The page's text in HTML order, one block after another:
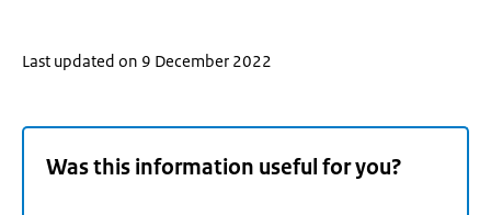
Last updated on 9 December 2022
Was this information useful for you?